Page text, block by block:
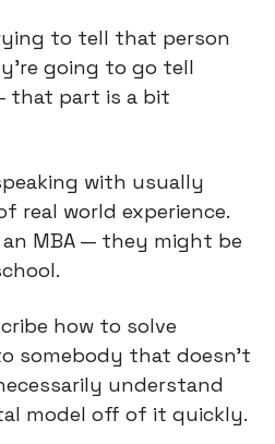
to tell that person
going to go tell
that part is a bit
with usually
real world experience.
MBA — they might be
how to solve
somebody that doesn’t
understand
model off of it quickly.